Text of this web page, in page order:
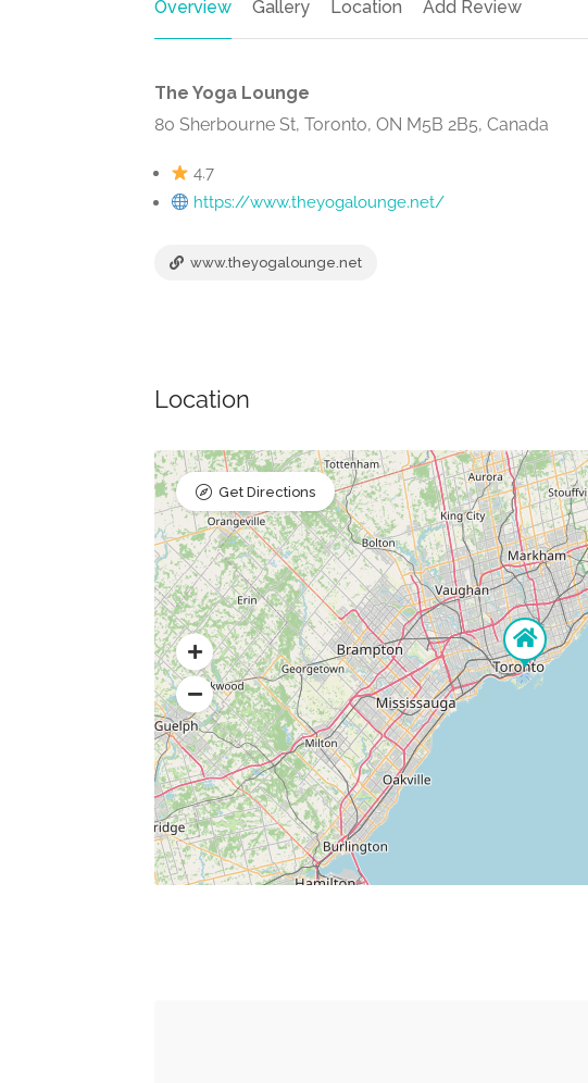
Overview Gallery Location Add Review
The Yoga Lounge
80 Sherbourne St, Toronto, ON M5B 2B5, Canada
4.7
https://www.theyogalounge.net/
www.theyogalounge.net
Location
Get Directions